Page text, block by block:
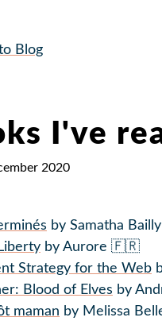
Blog
I've
2020
by Samatha
by Aurore 🇫🇷
Strategy for the Web
Blood of Elves by
maman by Melissa